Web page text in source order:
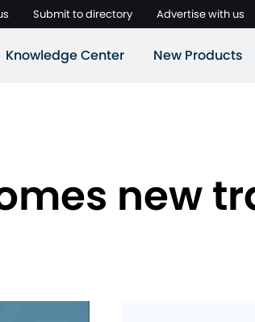
Submit to directory Advertise with us
Knowledge Center New Products
new